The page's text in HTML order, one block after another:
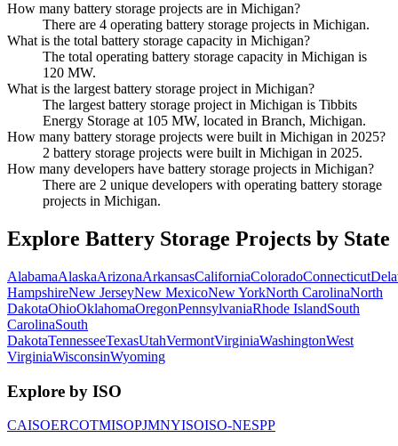
How many battery storage projects are in Michigan?
There are 4 operating battery storage projects in Michigan.
What is the total battery storage capacity in Michigan?
The total operating battery storage capacity in Michigan is
120 MW.
What is the largest battery storage project in Michigan?
The largest battery storage project in Michigan is Tibbits
Energy Storage at 105 MW, located in Branch, Michigan.
How many battery storage projects were built in Michigan in 2025?
2 battery storage projects were built in Michigan in 2025.
How many developers have battery storage projects in Michigan?
There are 2 unique developers with operating battery storage
projects in Michigan.
Explore Battery Storage Projects by State
AlabamaAlaskaArizonaArkansasCaliforniaColoradoConnecticut
HampshireNew JerseyNew MexicoNew YorkNorth CarolinaNorth
DakotaOhioOklahomaOregonPennsylvaniaRhode IslandSouth
CarolinaSouth
DakotaTennesseeTexasUtahVermontVirginiaWashingtonWest
VirginiaWisconsinWyoming
Explore by ISO
CAISOERCOTMISOPJMNYISOISO-NESPP